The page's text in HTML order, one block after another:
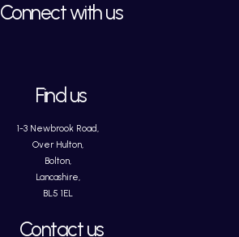
Connect with us
Find us
1-3 Newbrook Road,
Over Hulton,
Bolton,
Lancashire,
BL5 1EL
Contact us